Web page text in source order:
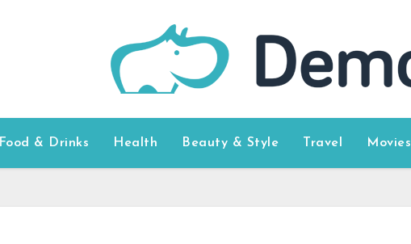
Food & Drinks Health Beauty & Style Travel Movies